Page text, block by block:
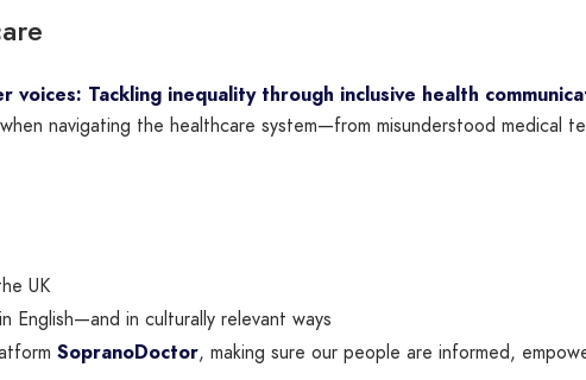
voices: Tackling inequality through inclusive health
navigating the healthcare system—from misunderstood medical
UK
English—and in culturally relevant ways
SopranoDoctor, making sure our people are informed,